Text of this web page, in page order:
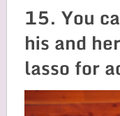
15. You
his and
lasso for